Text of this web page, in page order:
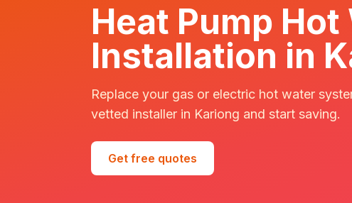
Heat Pump Hot
Installation in
Replace your gas or electric hot water
vetted installer in Kariong and start saving.
Get free quotes